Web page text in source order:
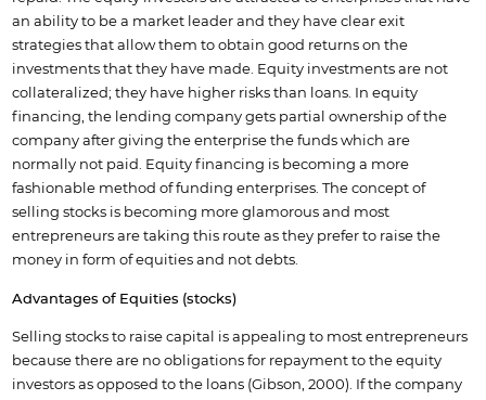
an ability to be a market leader and they have clear exit
strategies that allow them to obtain good returns on the
investments that they have made. Equity investments are not
collateralized; they have higher risks than loans. In equity
financing, the lending company gets partial ownership of the
company after giving the enterprise the funds which are
normally not paid. Equity financing is becoming a more
fashionable method of funding enterprises. The concept of
selling stocks is becoming more glamorous and most
entrepreneurs are taking this route as they prefer to raise the
money in form of equities and not debts.
Advantages of Equities (stocks)
Selling stocks to raise capital is appealing to most entrepreneurs
because there are no obligations for repayment to the equity
investors as opposed to the loans (Gibson, 2000). If the company